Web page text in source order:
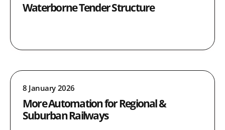
Waterborne Tender Structure
8 January 2026
More Automation for Regional &
Suburban Railways